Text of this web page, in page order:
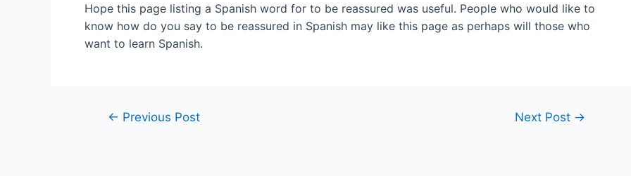
Hope this page listing a Spanish word for to be reassured was useful. People who would like to
know how do you say to be reassured in Spanish may like this page as perhaps will those who
want to learn Spanish.
Post← Previous Post Next Post →